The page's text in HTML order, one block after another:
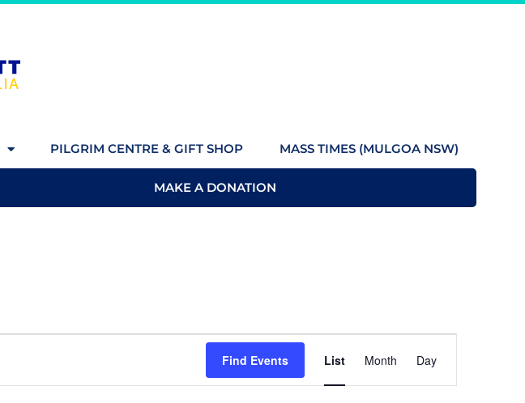
PILGRIM CENTRE & GIFT SHOP MASS TIMES (MULGOA NSW)
MAKE A DONATION
Find Events
Views
List Month Day